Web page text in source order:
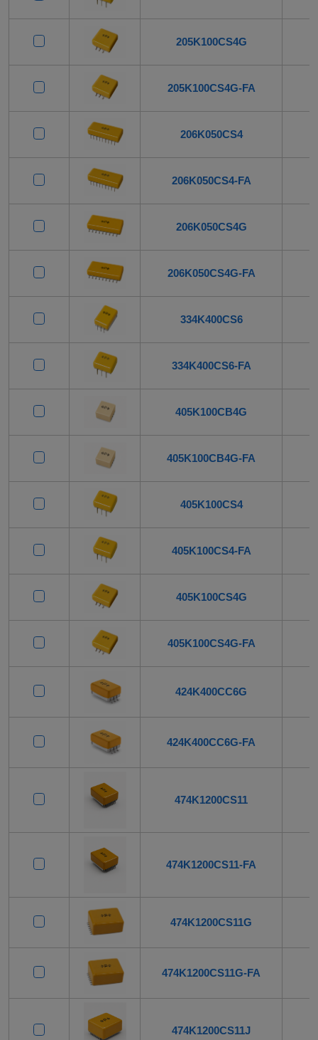
205K100CS4G
205K100CS4G-FA
206K050CS4
206K050CS4-FA
206K050CS4G
206K050CS4G-FA
334K400CS6
334K400CS6-FA
405K100CB4G
405K100CB4G-FA
405K100CS4
405K100CS4-FA
405K100CS4G
405K100CS4G-FA
424K400CC6G
424K400CC6G-FA
474K1200CS11
474K1200CS11-FA
474K1200CS11G
474K1200CS11G-FA
474K1200CS11J